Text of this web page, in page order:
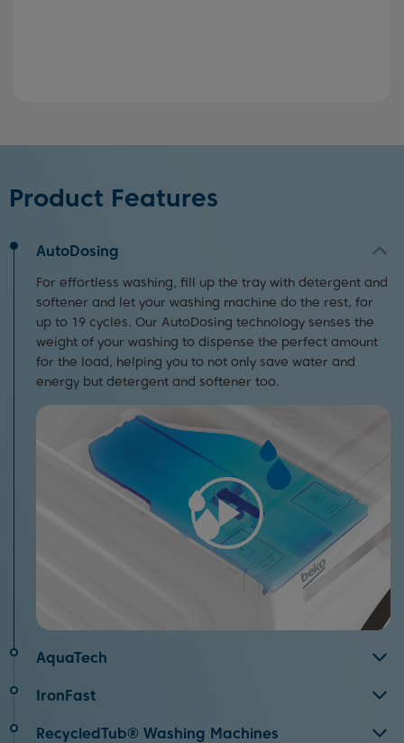
Product Features
AutoDosing
For effortless washing, fill up the tray with detergent and
softener and let your washing machine do the rest, for
up to 19 cycles. Our AutoDosing technology senses the
weight of your washing to dispense the perfect amount
for the load, helping you to not only save water and
energy but detergent and softener too.
AquaTech
Speed has never been so gentle.
performance cleaning, even on short washes.
IronFast
Thanks to Beko’s IronFast technology, there’s no need to
RecycledTub® Washing Machines